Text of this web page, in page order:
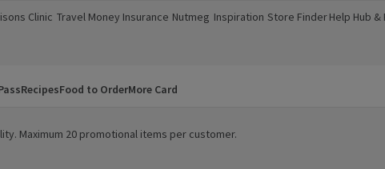
Clinic
in a new window)
Travel Money
(opens in a new window)
Insurance
(opens in a new window)
Nutmeg
(opens in a new window)
Inspiration
(opens in a new window)
Store Finder
(opens in a new window)
Help Hub &
(opens in a
RecipesFood to OrderMore Card
Maximum 20 promotional items per customer.